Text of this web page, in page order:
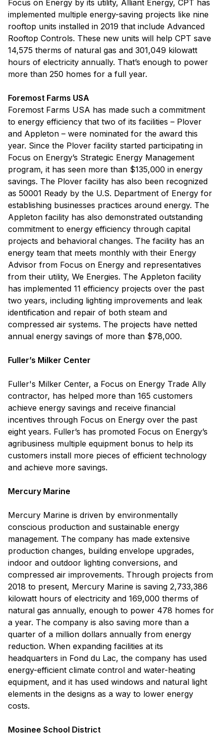
Focus on Energy by its utility, Alliant Energy, CPT has
implemented multiple energy-saving projects like nine
rooftop units installed in 2019 that include Advanced
Rooftop Controls. These new units will help CPT save
14,575 therms of natural gas and 301,049 kilowatt
hours of electricity annually. That’s enough to power
more than 250 homes for a full year.
Foremost Farms USA
Foremost Farms USA has made such a commitment
to energy efficiency that two of its facilities – Plover
and Appleton – were nominated for the award this
year. Since the Plover facility started participating in
Focus on Energy’s Strategic Energy Management
program, it has seen more than $135,000 in energy
savings. The Plover facility has also been recognized
as 50001 Ready by the U.S. Department of Energy for
establishing businesses practices around energy. The
Appleton facility has also demonstrated outstanding
commitment to energy efficiency through capital
projects and behavioral changes. The facility has an
energy team that meets monthly with their Energy
Advisor from Focus on Energy and representatives
from their utility, We Energies. The Appleton facility
has implemented 11 efficiency projects over the past
two years, including lighting improvements and leak
identification and repair of both steam and
compressed air systems. The projects have netted
annual energy savings of more than $78,000.
Fuller’s Milker Center
Fuller's Milker Center, a Focus on Energy Trade Ally
contractor, has helped more than 165 customers
achieve energy savings and receive financial
incentives through Focus on Energy over the past
eight years. Fuller’s has promoted Focus on Energy’s
agribusiness multiple equipment bonus to help its
customers install more pieces of efficient technology
and achieve more savings.
Mercury Marine
Mercury Marine is driven by environmentally
conscious production and sustainable energy
management. The company has made extensive
production changes, building envelope upgrades,
indoor and outdoor lighting conversions, and
compressed air improvements. Through projects from
2018 to present, Mercury Marine is saving 2,733,386
kilowatt hours of electricity and 169,000 therms of
natural gas annually, enough to power 478 homes for
a year. The company is also saving more than a
quarter of a million dollars annually from energy
reduction. When expanding facilities at its
headquarters in Fond du Lac, the company has used
energy-efficient climate control and water-heating
equipment, and it has used windows and natural light
elements in the designs as a way to lower energy
costs.
Mosinee School District